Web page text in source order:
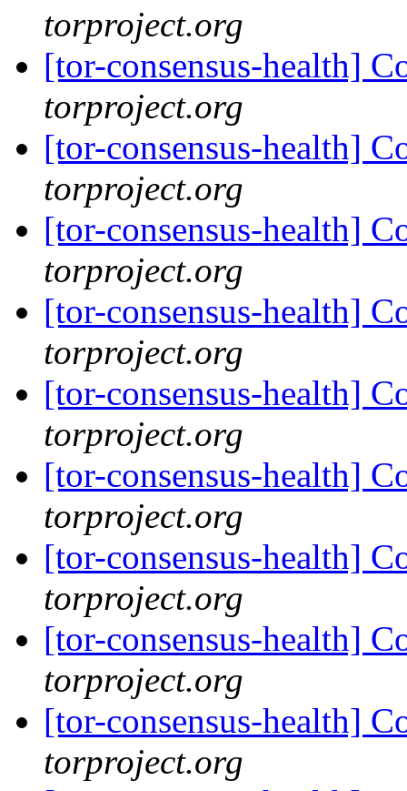
torproject.org
[tor-consensus-health]
torproject.org
[tor-consensus-health]
torproject.org
[tor-consensus-health]
torproject.org
[tor-consensus-health]
torproject.org
[tor-consensus-health]
torproject.org
[tor-consensus-health]
torproject.org
[tor-consensus-health]
torproject.org
[tor-consensus-health]
torproject.org
[tor-consensus-health]
torproject.org